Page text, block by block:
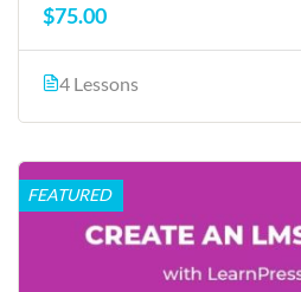
$75.00
4 Lessons
FEATURED